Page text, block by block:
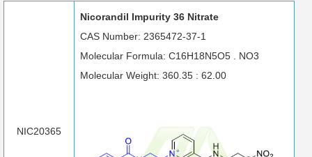
NIC20365
Nicorandil Impurity 36 Nitrate
CAS Number: 2365472-37-1
Molecular Formula: C16H18N5O5 . NO3
Molecular Weight: 360.35 : 62.00